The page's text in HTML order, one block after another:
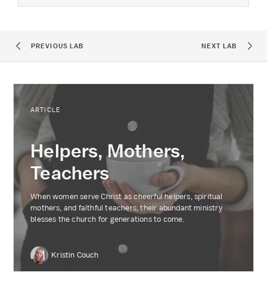
PREVIOUS LAB NEXT LAB
ARTICLE
Helpers, Mothers,
Teachers
When women serve Christ as cheerful helpers, spiritual
mothers, and faithful teachers, their abundant ministry
blesses the church for generations to come.
Kristin Couch